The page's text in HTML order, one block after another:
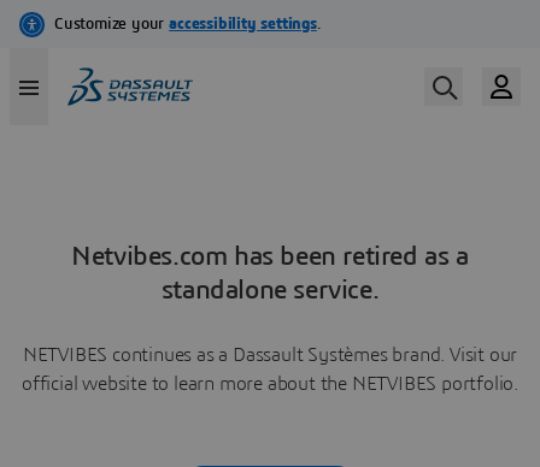
Netvibes.com has been retired as a
standalone service.
NETVIBES continues as a Dassault Systèmes brand. Visit our
official website to learn more about the NETVIBES portfolio.